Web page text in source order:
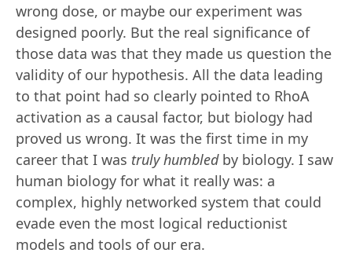
wrong dose, or maybe our experiment was
designed poorly. But the real significance of
those data was that they made us question the
validity of our hypothesis. All the data leading
to that point had so clearly pointed to RhoA
activation as a causal factor, but biology had
proved us wrong. It was the first time in my
career that I was truly humbledby biology. I saw
human biology for what it really was: a
complex, highly networked system that could
evade even the most logical reductionist
models and tools of our era.